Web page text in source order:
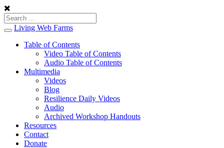
Toggle
navigation
Living Web Farms
Table of Contents
Video Table of Contents
Audio Table of Contents
Multimedia
Videos
Blog
Resilience Daily Videos
Audio
Archived Workshop Handouts
Resources
Contact
Donate